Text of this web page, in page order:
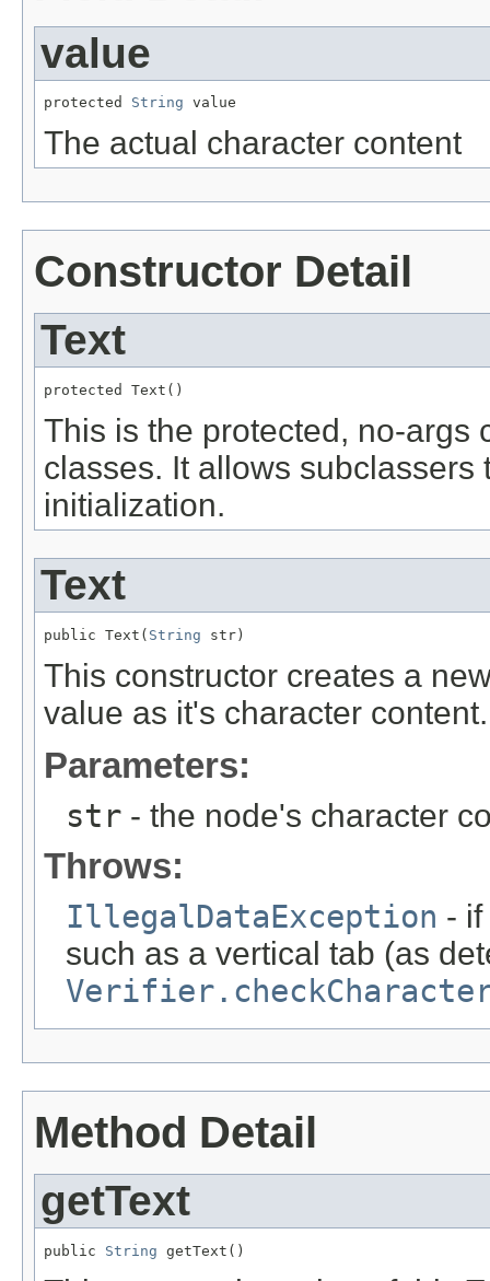
value
protected String value
The actual character content
Constructor Detail
Text
protected Text()
This is the protected, no-args
classes. It allows
initialization.
Text
public Text( String str)
This constructor creates a
value as it's character content.
Parameters:
str - the node's character
Throws:
IllegalDataException - if
such as a vertical tab (as
Method Detail
getText
public String getText()